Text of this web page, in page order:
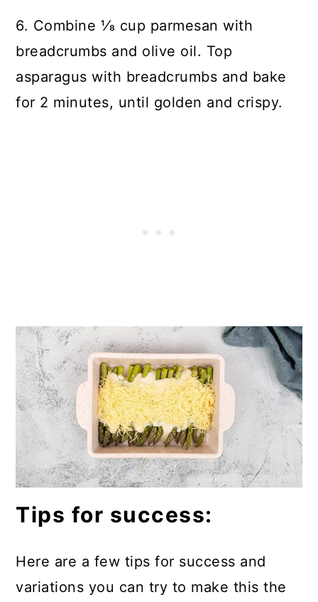
6. Combine 1⁄8 cup parmesan with
breadcrumbs and olive oil. Top
asparagus with breadcrumbs and bake
for 2 minutes, until golden and crispy.
Tips for success:
Here are a few tips for success and
variations you can try to make this the